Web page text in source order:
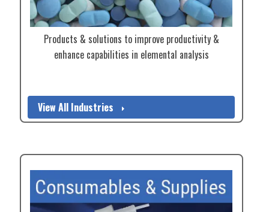
Products & solutions to improve productivity &
enhance capabilities in elemental analysis
View All Industries